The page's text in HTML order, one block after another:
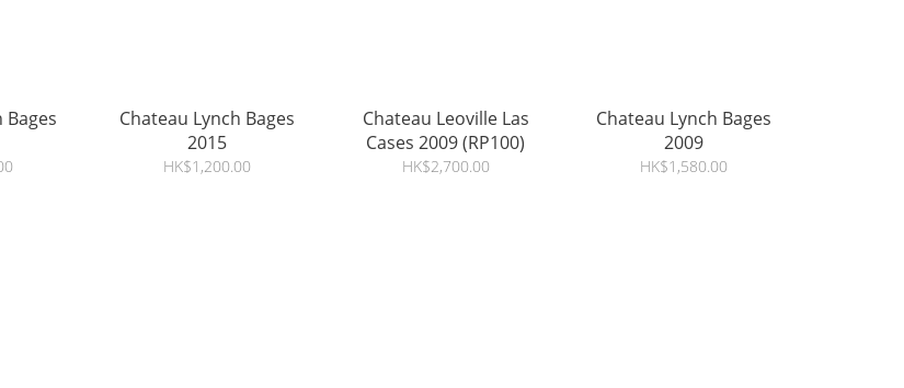
Bages
Chateau Lynch Bages
2015
HK$1,200.00
Chateau Leoville Las
Cases 2009 (RP100)
HK$2,700.00
Chateau Lynch Bages
2009
HK$1,580.00